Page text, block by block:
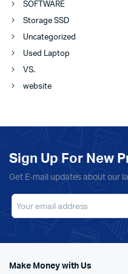
SOFTWARE
Storage SSD
Uncategorized
Used Laptop
VS.
website
Sign Up For New
Get E-mail updates about our
Make Money with Us